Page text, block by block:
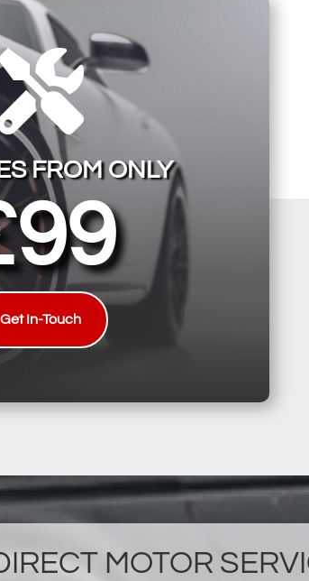
FROM ONLY
Get In-Touch
MOTOR